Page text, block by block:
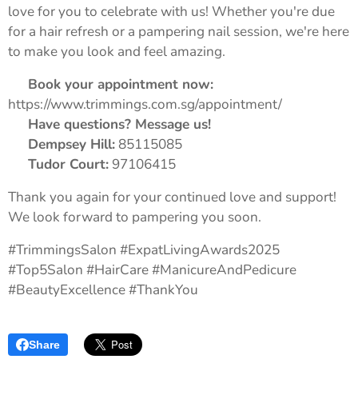
love for you to celebrate with us! Whether you're due
for a hair refresh or a pampering nail session, we're here
to make you look and feel amazing.
Book your appointment now:
https://www.trimmings.com.sg/appointment/
Have questions? Message us!
Dempsey Hill: 85115085
Tudor Court: 97106415
Thank you again for your continued love and support!
We look forward to pampering you soon. 💖
#TrimmingsSalon #ExpatLivingAwards2025
#Top5Salon #HairCare #ManicureAndPedicure
#BeautyExcellence #ThankYou
Share